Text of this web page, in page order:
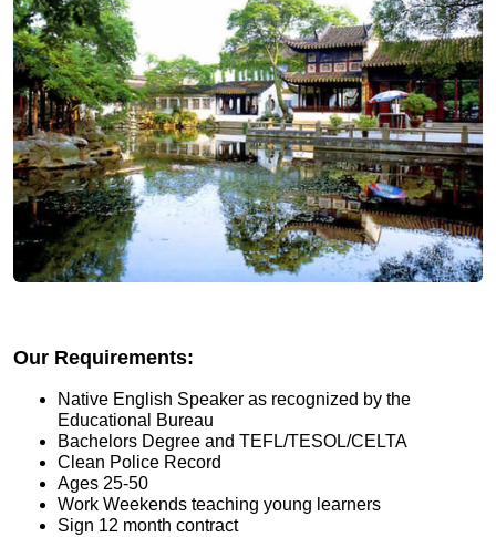
Our Requirements:
Native English Speaker as recognized by the
Educational Bureau
Bachelors Degree and TEFL/TESOL/CELTA
Clean Police Record
Ages 25-50
Work Weekends teaching young learners
Sign 12 month contract